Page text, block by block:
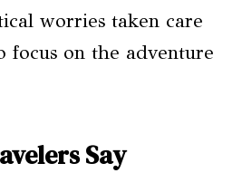
worries taken care
focus on the adventure
Say